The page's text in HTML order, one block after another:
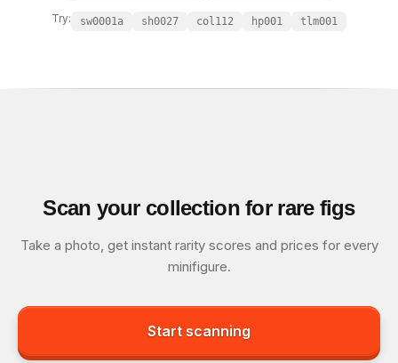
Try: sw0001a sh0027 col112 hp001 tlm001
Scan your collection for rare figs
Take a photo, get instant rarity scores and prices for every
minifigure.
Start scanning